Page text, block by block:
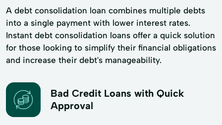
A debt consolidation loan combines multiple debts
into a single payment with lower interest rates.
Instant debt consolidation loans offer a quick solution
for those looking to simplify their financial obligations
and increase their debt's manageability.
Bad Credit Loans with Quick
Approval